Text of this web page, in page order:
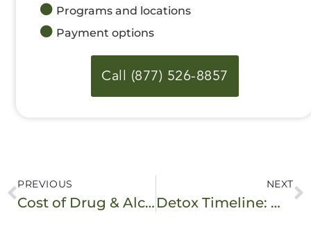
Programs and locations
Payment options
Call (877) 526-8857
PREVIOUS
Cost of Drug & Alcohol Rehab in New Jersey
NEXT
Detox Timeline: What to Expect During Your First Week in Rehab (NJ Edition)